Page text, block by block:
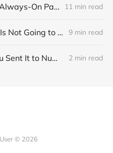
Some Thoughts on Always-On Participant Access 11 min read
Engineering Speed Is Not Going to Plateau. Your Research Model Is Priced On the Belief That It Will. 9 min read
The Book Is Out. You Sent It to Number One! Thank you ❤️ 2 min read
© 2026